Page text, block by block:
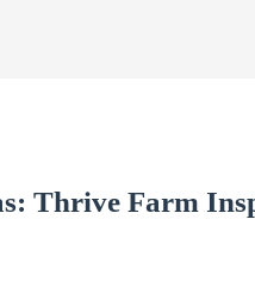
Thrive Farm